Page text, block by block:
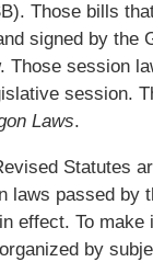
Those bills
signed by the
Those session
session.
Laws.
Statutes
laws passed by
effect. To make
by